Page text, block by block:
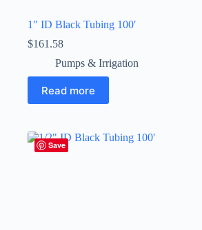
1″ ID Black Tubing 100′
$161.58
Pumps & Irrigation
Read more
Save